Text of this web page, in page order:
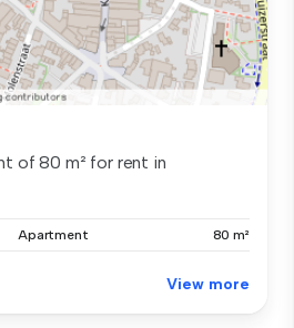
of 80 m² for rent in
Apartment 80 m²
View more